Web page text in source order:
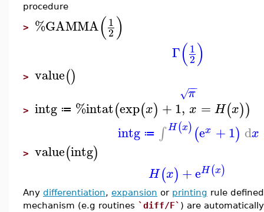
procedure
> %GAMMA(1
2)
Γ(1
2)
> value()
π
−
−
√
> intg ≔ %intat(exp(x) +1, x = H(x))
intg ≔ ∫ H(x) (ex +1) dx
> value(intg)
H(x) +eH(x)
Any differentiation, expansion or printing rule
mechanism (e.g routines `diff/F` ) are